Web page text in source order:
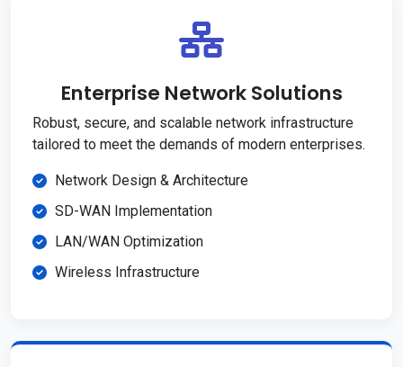
Enterprise Network Solutions
Robust, secure, and scalable network infrastructure
tailored to meet the demands of modern enterprises.
Network Design & Architecture
SD-WAN Implementation
LAN/WAN Optimization
Wireless Infrastructure